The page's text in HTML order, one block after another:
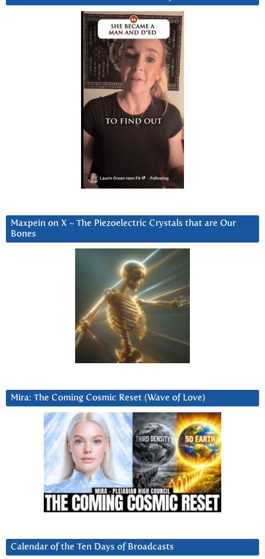
Maxpein on X ~ The Piezoelectric Crystals that are Our
Bones
Mira: The Coming Cosmic Reset (Wave of Love)
Calendar of the Ten Days of Broadcasts